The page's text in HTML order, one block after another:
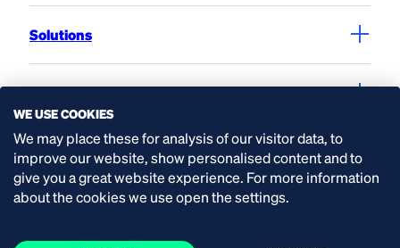
Solutions
Products
Service & workshop
Expertise
WE USE COOKIES
We may place these for analysis of our visitor data, to
improve our website, show personalised content and to
give you a great website experience. For more information
about the cookies we use open the settings.